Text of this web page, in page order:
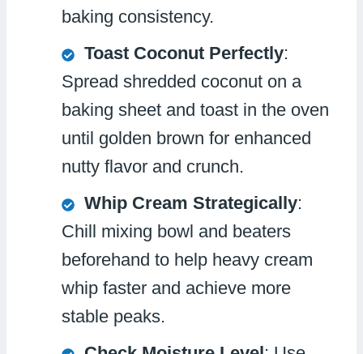
baking consistency.
Toast Coconut Perfectly:
Spread shredded coconut on a
baking sheet and toast in the oven
until golden brown for enhanced
nutty flavor and crunch.
Whip Cream Strategically:
Chill mixing bowl and beaters
beforehand to help heavy cream
whip faster and achieve more
stable peaks.